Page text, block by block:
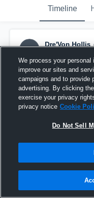
Timeline
DH
Dre'Von Hollis
FIRST 3 GAMES
We process your personal
improve our sites and
campaigns and to provide
advertising. By clicking
exercise your privacy
privacy notice Cookie
Do Not Sell